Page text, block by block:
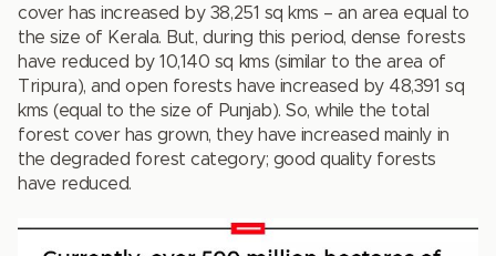
cover has increased by 38,251 sq kms – an area equal to
the size of Kerala. But, during this period, dense forests
have reduced by 10,140 sq kms (similar to the area of
Tripura), and open forests have increased by 48,391 sq
kms (equal to the size of Punjab). So, while the total
forest cover has grown, they have increased mainly in
the degraded forest category; good quality forests
have reduced.